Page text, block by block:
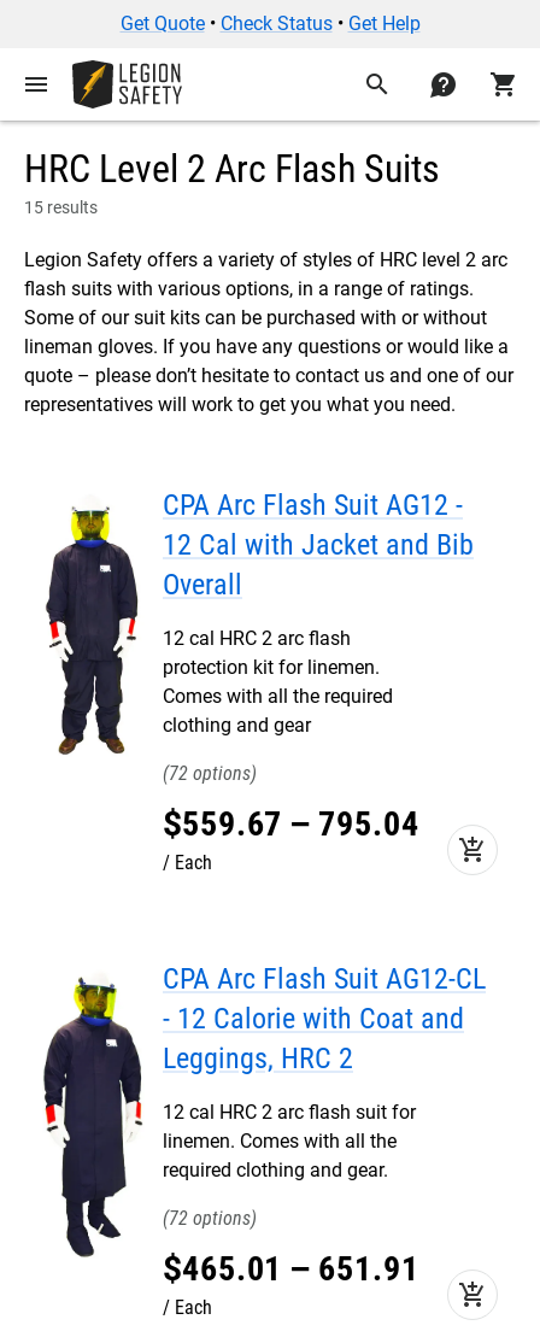
Get Quote• Check Status• Get Help
menu search contact shopping_cart
HRC Level 2 Arc Flash Suits
15 results
Legion Safety offers a variety of styles of HRC level 2 arc
flash suits with various options, in a range of ratings.
Some of our suit kits can be purchased with or without
lineman gloves. If you have any questions or would like a
quote – please don’t hesitate to contact us and one of our
representatives will work to get you what you need.
CPA Arc Flash Suit AG12 -
12 Cal with Jacket and Bib
Overall
12 cal HRC 2 arc flash
protection kit for linemen.
Comes with all the required
clothing and gear
72
$559.67 – 795.04
Each add_shopping_cart
CPA Arc Flash Suit AG12-CL
- 12 Calorie with Coat and
Leggings, HRC 2
12 cal HRC 2 arc flash suit for
linemen. Comes with all the
required clothing and gear.
72
$465.01 – 651.91
Each add_shopping_cart